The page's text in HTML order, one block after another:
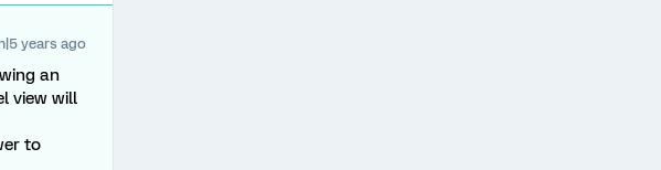
years ago
an
view will
to